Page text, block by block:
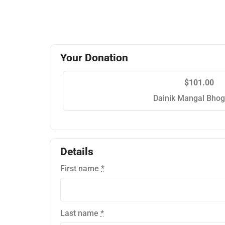
Your Donation
$101.00
Dainik Mangal
Details
First name *
Last name *